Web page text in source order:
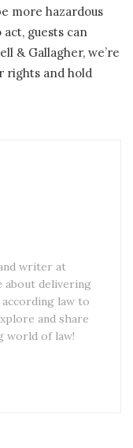
more hazardous
guests can
& Gallagher, we’re
rights and hold
writer at
about delivering
law to
and share
world of law!